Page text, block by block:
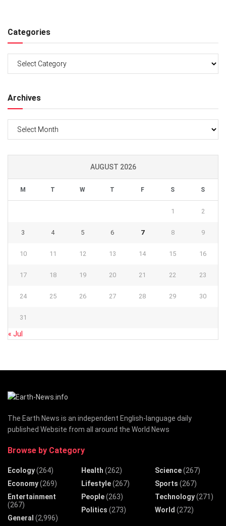
Categories
Categories
Archives
Archives
AUGUST 2026
M T W T F S S
1 2
3 4 5 6 7 8 9
10 11 12 13 14 15 16
17 18 19 20 21 22 23
24 25 26 27 28 29 30
31
« Jul
The Earth News is an independent English-language daily
published Website from all around the World News
Browse by Category
Ecology(264)
Economy(269)
Entertainment
(267)
General (2,996)
Health (262)
Lifestyle(267)
People(263)
Politics (273)
Science(267)
Sports (267)
Technology(271)
World (272)